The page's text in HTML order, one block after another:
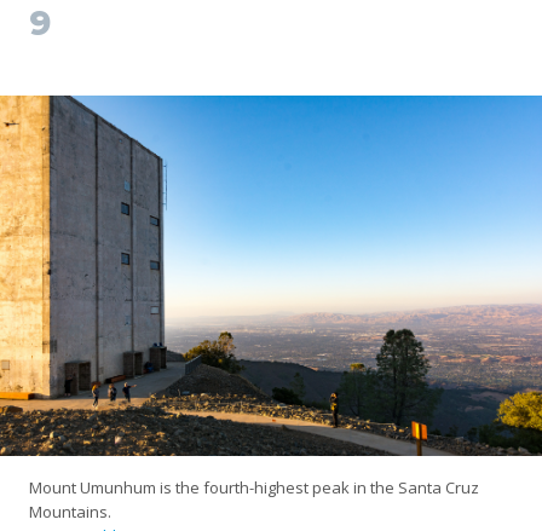
9
Mount Umunhum is the fourth-highest peak in the Santa Cruz
Mountains.